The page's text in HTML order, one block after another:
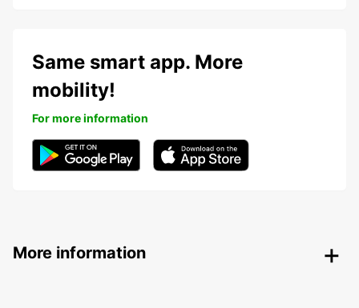
Same smart app. More
mobility!
For more information
More information